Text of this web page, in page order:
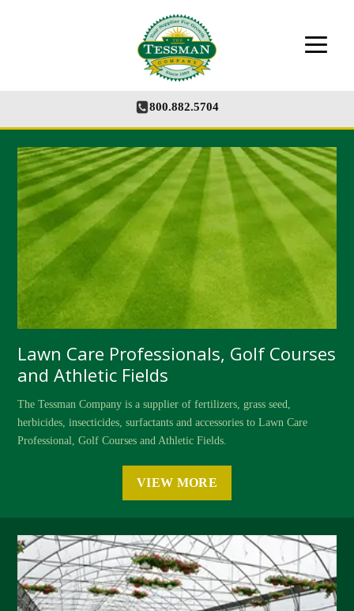
800.882.5704
The Tessman Company - Your Supplier for
Growth
Lawn Care Professionals, Golf Courses
and Athletic Fields
The Tessman Company is a supplier of fertilizers, grass seed,
herbicides, insecticides, surfactants and accessories to Lawn Care
Professional, Golf Courses and Athletic Fields.
VIEW MORE